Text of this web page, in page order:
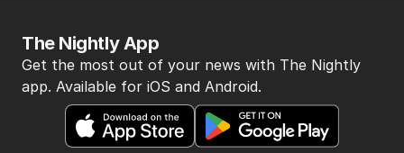
The Nightly App
Get the most out of your news with The Nightly
app. Available for iOS and Android.